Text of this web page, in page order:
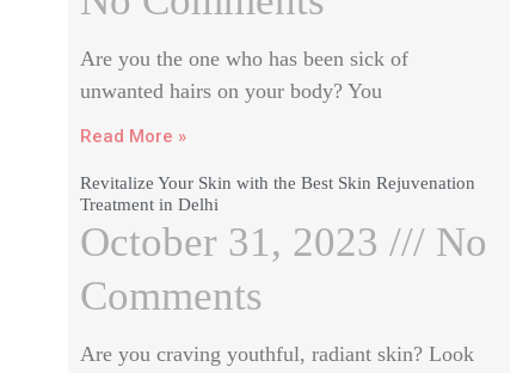
Are you the one who has been sick of
unwanted hairs on your body? You
Read More »
Revitalize Your Skin with the Best Skin Rejuvenation
Treatment in Delhi
October 31, 2023
No
Comments
Are you craving youthful, radiant skin? Look